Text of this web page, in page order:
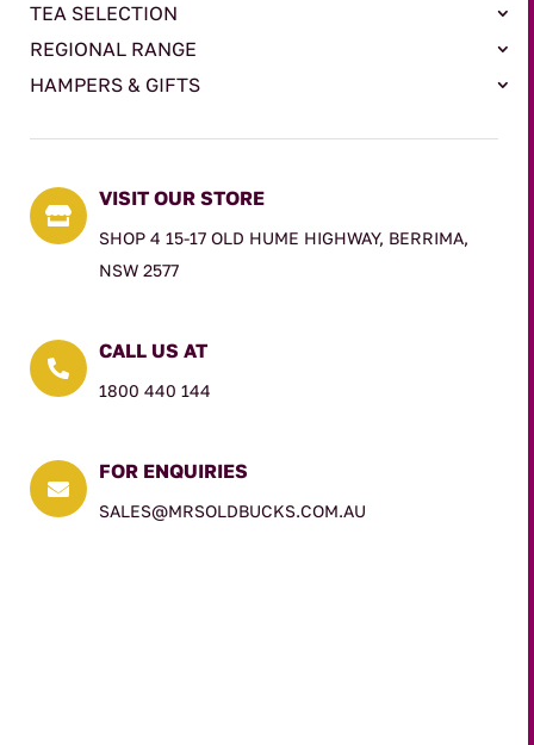
TEA SELECTION
REGIONAL RANGE
HAMPERS & GIFTS

VISIT OUR STORE
SHOP 4 15-17 OLD HUME HIGHWAY, BERRIMA,
NSW 2577

CALL US AT
1800 440 144

FOR ENQUIRIES
SALES@MRSOLDBUCKS.COM.AU